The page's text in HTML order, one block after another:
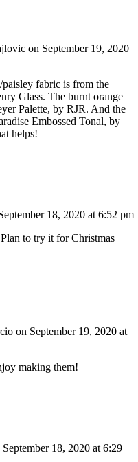
on September 19, 2020
fabric is from the
Glass. The burnt orange
Palette, by RJR. And the
Embossed Tonal, by
helps!
18, 2020 at 6:52 pm
to try it for Christmas
on September 19, 2020 at
making them!
September 18, 2020 at 6:29